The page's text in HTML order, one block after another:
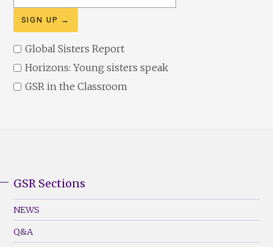
address
Global Sisters Report
Horizons: Young sisters speak
GSR in the Classroom
Footer
Menu
(Left)
GSR Sections
NEWS
Q&A